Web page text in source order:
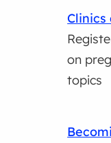
Clinics
on
topics